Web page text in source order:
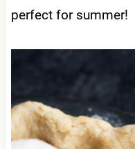
perfect for summer!